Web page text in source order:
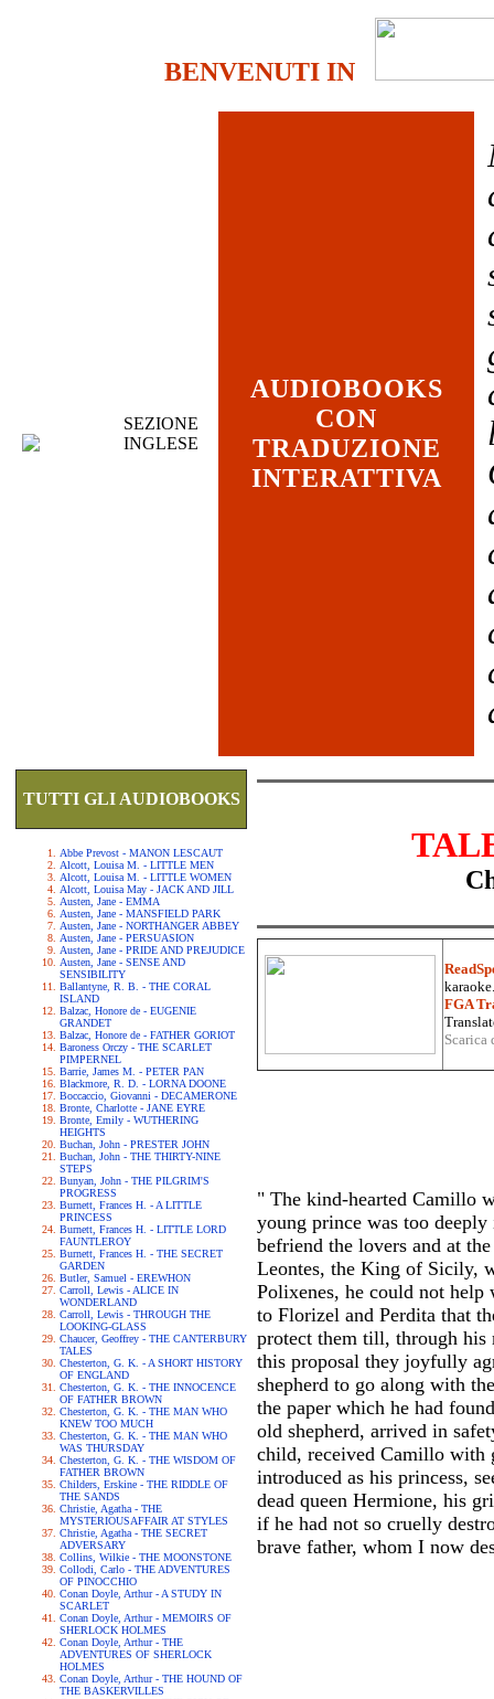
BENVENUTI IN
SEZIONE
INGLESE
AUDIOBOOKS
CON
TRADUZIONE
INTERATTIVA
TUTTI GLI AUDIOBOOKS
Abbe Prevost - MANON LESCAUT
Alcott, Louisa M. - LITTLE MEN
Alcott, Louisa M. - LITTLE WOMEN
Alcott, Louisa May - JACK AND JILL
Austen, Jane - EMMA
Austen, Jane - MANSFIELD PARK
Austen, Jane - NORTHANGER ABBEY
Austen, Jane - PERSUASION
Austen, Jane - PRIDE AND PREJUDICE
Austen, Jane - SENSE AND
SENSIBILITY
Ballantyne, R. B. - THE CORAL
ISLAND
Balzac, Honore de - EUGENIE
GRANDET
Balzac, Honore de - FATHER GORIOT
Baroness Orczy - THE SCARLET
PIMPERNEL
Barrie, James M. - PETER PAN
Blackmore, R. D. - LORNA DOONE
Boccaccio, Giovanni - DECAMERONE
Bronte, Charlotte - JANE EYRE
Bronte, Emily - WUTHERING
HEIGHTS
Buchan, John - PRESTER JOHN
Buchan, John - THE THIRTY-NINE
STEPS
Bunyan, John - THE PILGRIM'S
PROGRESS
Burnett, Frances H. - A LITTLE
PRINCESS
Burnett, Frances H. - LITTLE LORD
FAUNTLEROY
Burnett, Frances H. - THE SECRET
GARDEN
Butler, Samuel - EREWHON
Carroll, Lewis - ALICE IN
WONDERLAND
Carroll, Lewis - THROUGH THE
LOOKING-GLASS
Chaucer, Geoffrey - THE CANTERBURY
TALES
Chesterton, G. K. - A SHORT HISTORY
OF ENGLAND
Chesterton, G. K. - THE INNOCENCE
OF FATHER BROWN
Chesterton, G. K. - THE MAN WHO
KNEW TOO MUCH
Chesterton, G. K. - THE MAN WHO
WAS THURSDAY
Chesterton, G. K. - THE WISDOM OF
FATHER BROWN
Childers, Erskine - THE RIDDLE OF
THE SANDS
Christie, Agatha - THE
MYSTERIOUSAFFAIR AT STYLES
Christie, Agatha - THE SECRET
ADVERSARY
Collins, Wilkie - THE MOONSTONE
Collodi, Carlo - THE ADVENTURES
OF PINOCCHIO
Conan Doyle, Arthur - A STUDY IN
SCARLET
Conan Doyle, Arthur - MEMOIRS OF
SHERLOCK HOLMES
Conan Doyle, Arthur - THE
ADVENTURES OF SHERLOCK
HOLMES
Conan Doyle, Arthur - THE HOUND OF
THE BASKERVILLES
FGA
" The kind-hearted Camillo
young prince was too
befriend the lovers and at
Leontes, the King of Sicily,
Polixenes, he could not help
to Florizel and Perdita that
protect them till, through his
this proposal they joyfully
shepherd to go along with
the paper which he had
old shepherd, arrived in
child, received Camillo with
introduced as his princess,
dead queen Hermione, his
if he had not so cruelly
brave father, whom I now